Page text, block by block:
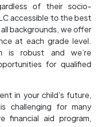
of their socio-
accessible to the best
backgrounds, we offer
at each grade level.
is robust and we’re
for qualified
in your child’s future,
challenging for many
financial aid program,